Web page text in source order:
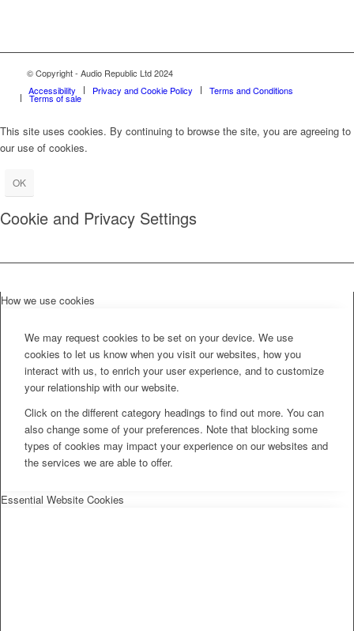
© Copyright - Audio Republic Ltd 2024
Accessibility
Privacy and Cookie Policy Terms and Conditions
Terms of sale
This site uses cookies. By continuing to browse the site, you are agreeing to
our use of cookies.
OK
Cookie and Privacy Settings
How we use cookies
We may request cookies to be set on your device. We use
cookies to let us know when you visit our websites, how you
interact with us, to enrich your user experience, and to customize
your relationship with our website.
Click on the different category headings to find out more. You can
also change some of your preferences. Note that blocking some
types of cookies may impact your experience on our websites and
the services we are able to offer.
Essential Website Cookies